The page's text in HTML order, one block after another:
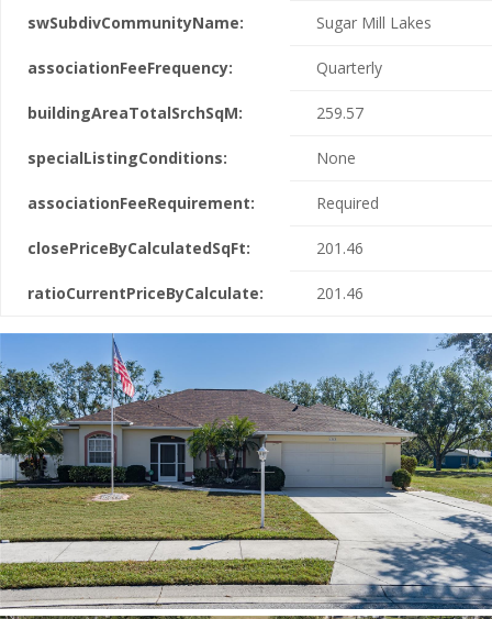
swSubdivCommunityName: Sugar Mill Lakes
associationFeeFrequency: Quarterly
buildingAreaTotalSrchSqM: 259.57
specialListingConditions: None
associationFeeRequirement: Required
closePriceByCalculatedSqFt: 201.46
ratioCurrentPriceByCalculate: 201.46